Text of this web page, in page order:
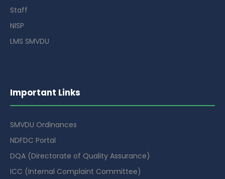
Staff
NISP
LMS SMVDU
Important Links
SMVDU Ordinances
NDFDC Portal
DQA (Directorate of Quality Assurance)
ICC (Internal Complaint Committee)